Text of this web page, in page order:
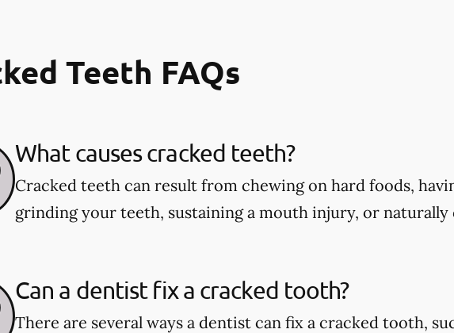
Teeth FAQs
What causes cracked teeth?
Cracked teeth can result from chewing on hard foods,
grinding your teeth, sustaining a mouth injury, or naturally
Can a dentist fix a cracked tooth?
There are several ways a dentist can fix a cracked tooth,